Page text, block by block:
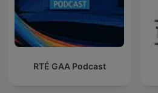
RTÉ GAA Podcast